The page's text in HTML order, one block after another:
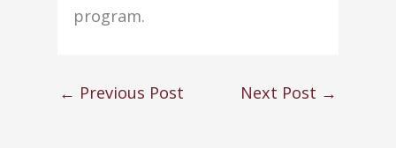
program.
← Previous Post Next Post →